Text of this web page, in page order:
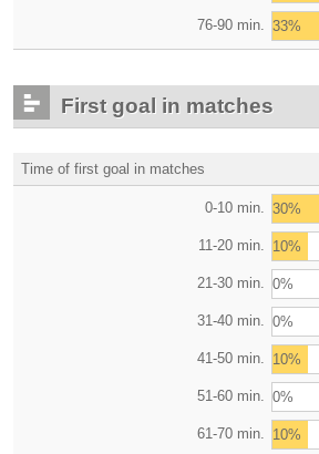
76-90 min. 33%
First goal in matches
Time of first goal in matches
0-10 min. 30%
11-20 min. 10%
21-30 min. 0%
31-40 min. 0%
41-50 min. 10%
51-60 min. 0%
61-70 min. 10%